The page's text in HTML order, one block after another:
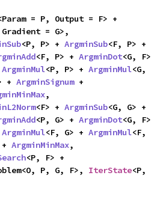
Gradient = G>,
<P, P> + ArgminSub
<F, P> + ArgminDot<G, F>
ArgminMul<P, P> + ArgminMul<G,
+ ArgminSignum
,
<F> + ArgminSub
<P, G> + ArgminDot<G, F>
ArgminMul<F, G> + ArgminMul<F,
+ ArgminMinMax,
P, G, F>, IterState<P,